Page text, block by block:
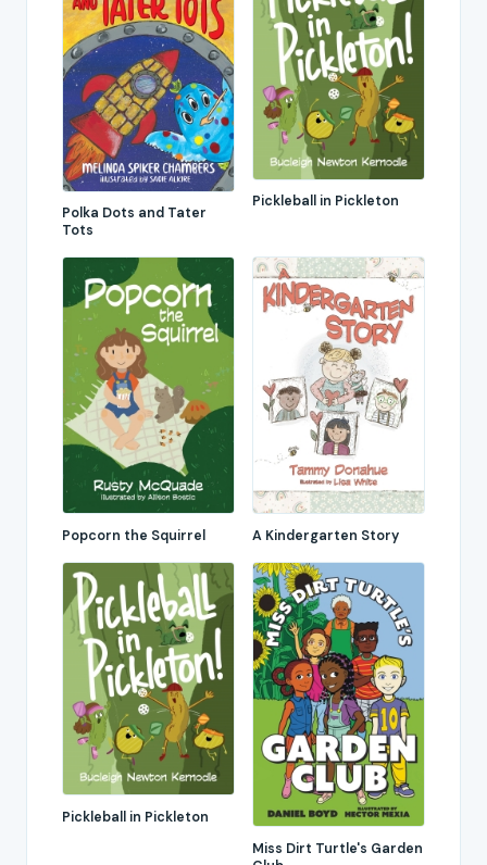
Polka Dots and Tater
Tots
Pickleball in Pickleton
Popcorn the Squirrel A Kindergarten Story
Pickleball in Pickleton
Miss Dirt Turtle's Garden